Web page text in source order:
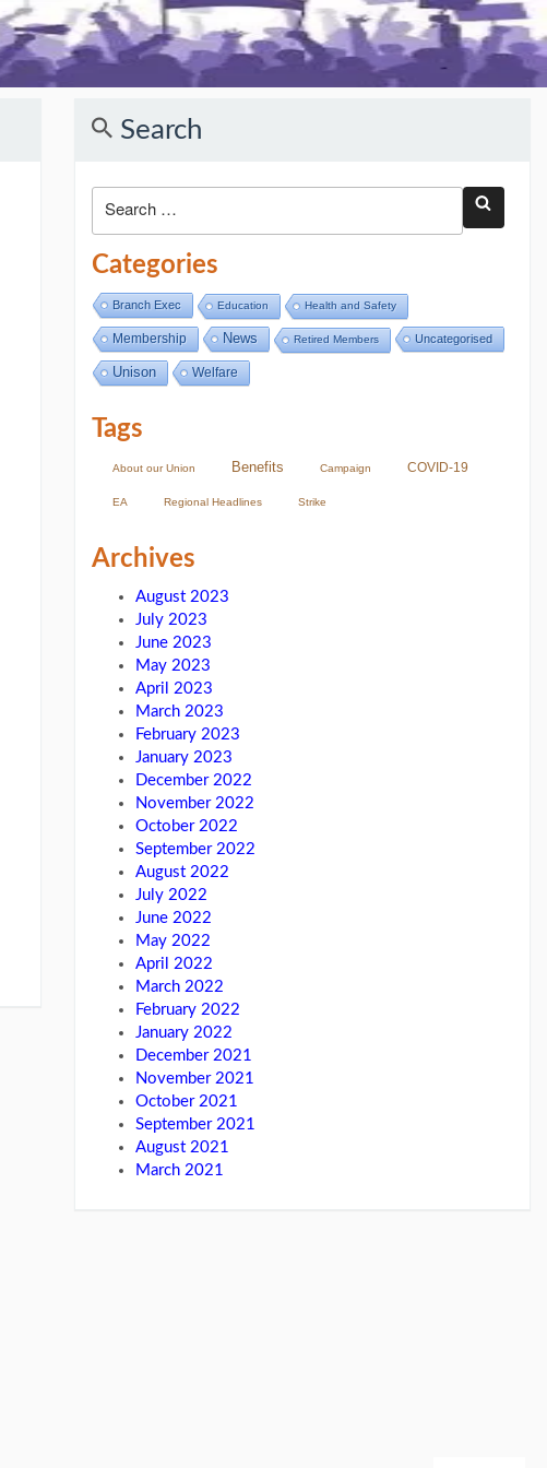
Search
Categories
Branch Exec Education Health and Safety
Membership News Retired Members Uncategorised
Unison Welfare
Tags
About our Union Benefits Campaign COVID-19
EA Regional Headlines Strike
Archives
August 2023
July 2023
June 2023
May 2023
April 2023
March 2023
February 2023
January 2023
December 2022
November 2022
October 2022
September 2022
August 2022
July 2022
June 2022
May 2022
April 2022
March 2022
February 2022
January 2022
December 2021
November 2021
October 2021
September 2021
August 2021
March 2021